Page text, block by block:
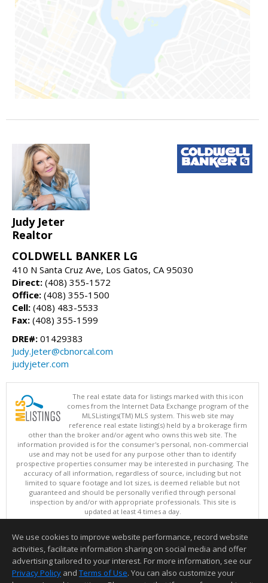
Judy Jeter
Realtor
COLDWELL BANKER LG
410 N Santa Cruz Ave, Los Gatos, CA 95030
Direct: (408) 355-1572
Office: (408) 355-1500
Cell: (408) 483-5533
Fax: (408) 355-1599
DRE#: 01429383
Judy.Jeter@cbnorcal.com
judyjeter.com
The real estate data for listings marked with this icon
comes from the Internet Data Exchange program of the
MLSListings(TM) MLS system. This web site may
reference real estate listing(s) held by a brokerage firm
other than the broker and/or agent who owns this web site. The
information provided is for the consumer's personal, non-commercial
use and may not be used for any purpose other than to identify
prospective properties consumer may be interested in purchasing. The
accuracy of all information, regardless of source, including but not
limited to square footage and lot sizes, is deemed reliable but not
guaranteed and should be personally verified through personal
inspection by and/or with appropriate professionals. This site is
updated at least 4 times a day.
Copyright © MLSListings Inc. 2026. All rights reserved
This content last updated on 08/07/2026 09:22 PM.
Information deemed reliable but not guaranteed to be accurate.
We use cookies to improve website performance, record website
activities, facilitate information sharing on social media and offer
advertising tailored to your interest. For more information, see our
Privacy Policy and Terms of Use. You can also customize your